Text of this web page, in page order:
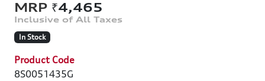
₹4,465
In Stock
Product Code
8S0051435G